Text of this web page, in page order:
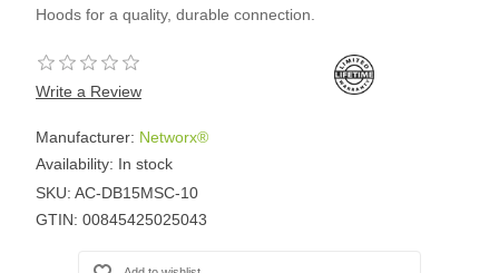
Hoods for a quality, durable connection.
Write a Review
Manufacturer: Networx®
Availability: In stock
SKU: AC-DB15MSC-10
GTIN: 00845425025043